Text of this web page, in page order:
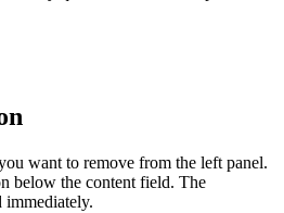
want to remove from the left panel.
below the content field. The
immediately.